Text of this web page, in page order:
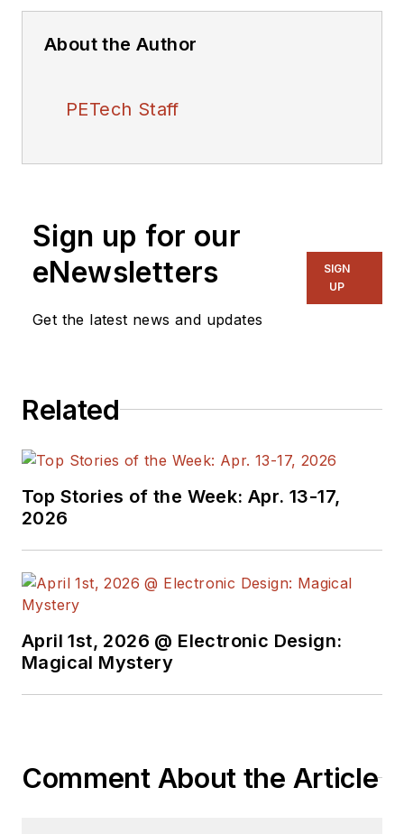
About the Author
PETech Staff
Sign up for our
eNewsletters
Get the latest news and updates
SIGN
UP
Related
Top Stories of the Week: Apr. 13-17,
2026
April 1st, 2026 @ Electronic Design:
Magical Mystery
Comment About the Article